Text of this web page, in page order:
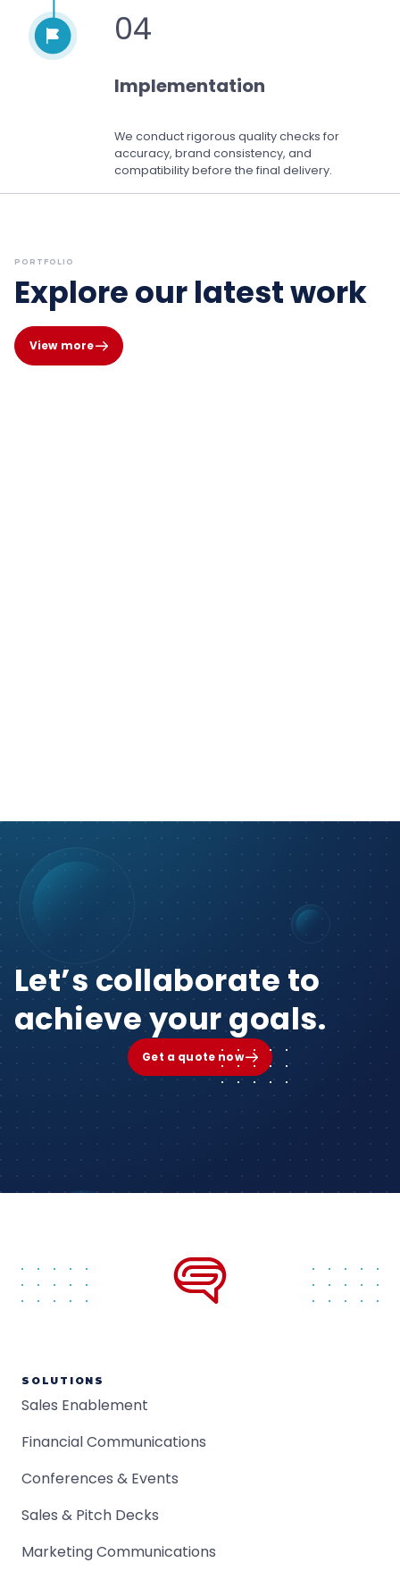
04
Implementation
We conduct rigorous quality checks for
accuracy, brand consistency, and
compatibility before the final delivery.
PORTFOLIO
Explore our latest work
View more
Let’s collaborate to
achieve your goals.
Get a quote now
SOLUTIONS
Sales Enablement
Financial Communications
Conferences & Events
Sales & Pitch Decks
Marketing Communications